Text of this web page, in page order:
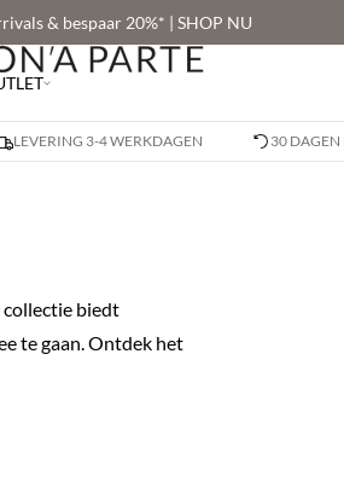
& bespaar 20%* | SHOP NU
LEVERING 3-4 WERKDAGEN 30 DAGEN
collectie biedt
te gaan. Ontdek het